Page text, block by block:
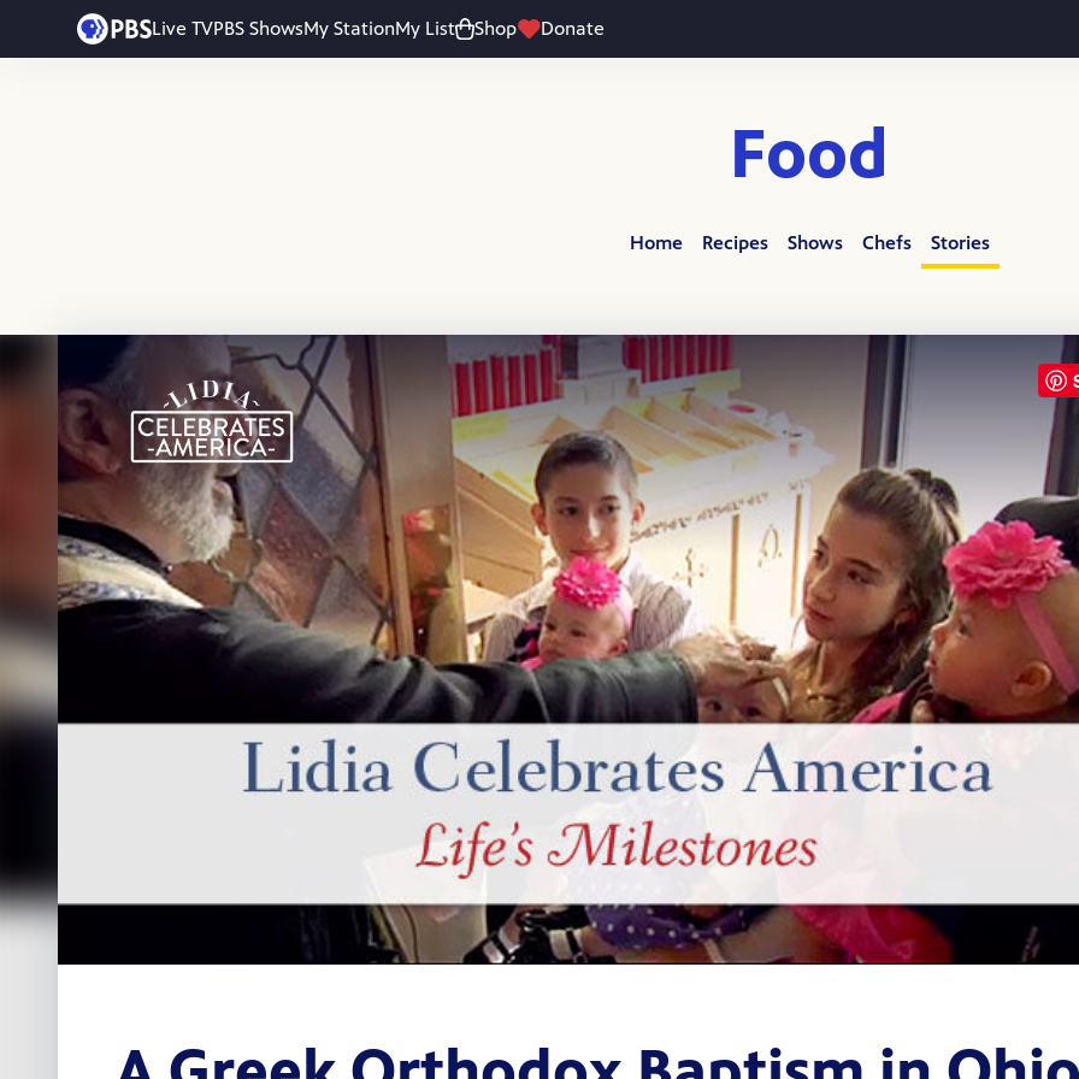
Live TVPBS ShowsMy StationMy List Shop Donate
Skip to main content
Food
Home Recipes Shows Chefs Stories